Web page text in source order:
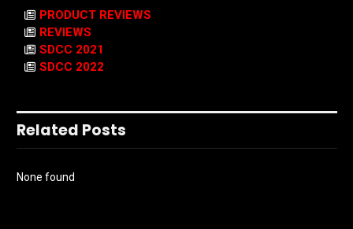
PRODUCT REVIEWS
REVIEWS
SDCC 2021
SDCC 2022
Related Posts
None found